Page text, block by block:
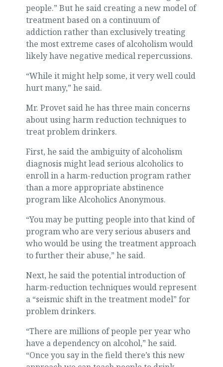
people.” But he said creating a new model of
treatment based on a continuum of
addiction rather than exclusively treating
the most extreme cases of alcoholism would
likely have negative medical repercussions.
“While it might help some, it very well could
hurt many,” he said.
Mr. Provet said he has three main concerns
about using harm reduction techniques to
treat problem drinkers.
First, he said the ambiguity of alcoholism
diagnosis might lead serious alcoholics to
enroll in a harm-reduction program rather
than a more appropriate abstinence
program like Alcoholics Anonymous.
“You may be putting people into that kind of
program who are very serious abusers and
who would be using the treatment approach
to further their abuse,” he said.
Next, he said the potential introduction of
harm-reduction techniques would represent
a “seismic shift in the treatment model” for
problem drinkers.
“There are millions of people per year who
have a dependency on alcohol,” he said.
“Once you say in the field there’s this new